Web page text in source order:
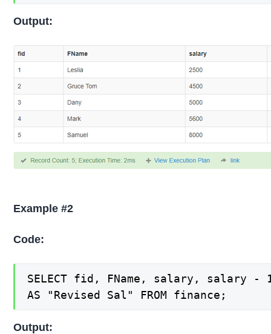
Output:
Example #2
Code:
SELECT fid, FName, salary, salary -
AS "Revised Sal" FROM finance;
Output: